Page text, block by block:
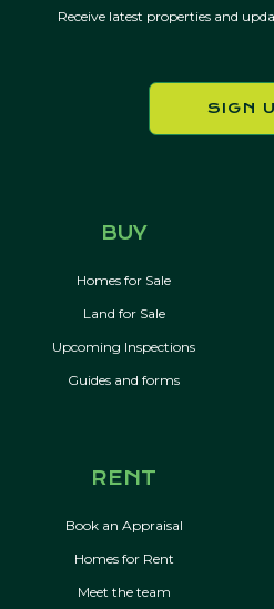
Receive latest properties and
SIGN
BUY
Homes for Sale
Land for Sale
Upcoming Inspections
Guides and forms
RENT
Book an Appraisal
Homes for Rent
Meet the team